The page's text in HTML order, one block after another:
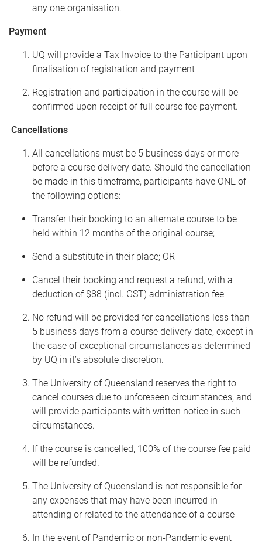
any one organisation.
Payment
UQ will provide a Tax Invoice to the Participant upon
finalisation of registration and payment
Registration and participation in the course will be
confirmed upon receipt of full course fee payment.
Cancellations
All cancellations must be 5 business days or more
before a course delivery date. Should the cancellation
be made in this timeframe, participants have ONE of
the following options:
Transfer their booking to an alternate course to be
held within 12 months of the original course;
Send a substitute in their place; OR
Cancel their booking and request a refund, with a
deduction of $88 (incl. GST) administration fee
No refund will be provided for cancellations less than
5 business days from a course delivery date, except in
the case of exceptional circumstances as determined
by UQ in it’s absolute discretion.
The University of Queensland reserves the right to
cancel courses due to unforeseen circumstances, and
will provide participants with written notice in such
circumstances.
If the course is cancelled, 100% of the course fee paid
will be refunded.
The University of Queensland is not responsible for
any expenses that may have been incurred in
attending or related to the attendance of a course
In the event of Pandemic or non-Pandemic event